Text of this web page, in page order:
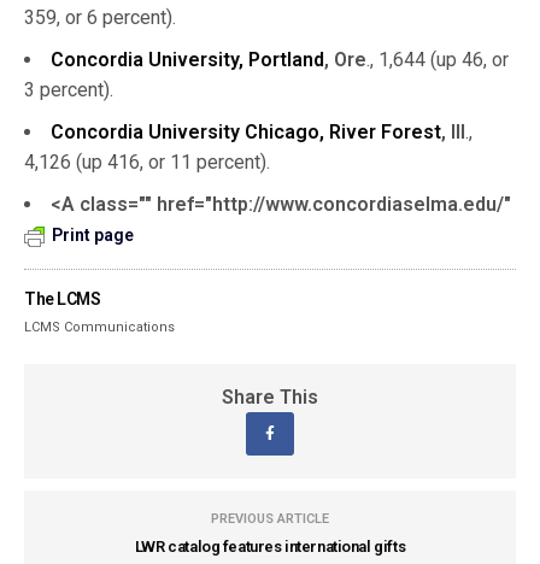
359, or 6 percent).
Concordia University, Portland, Ore., 1,644 (up 46, or
3 percent).
Concordia University Chicago, River Forest, Ill.,
4,126 (up 416, or 11 percent).
<A class="" href="http://www.concordiaselma.edu/"
Print page
The LCMS
LCMS Communications
Share This
PREVIOUS ARTICLE
LWR catalog features international gifts